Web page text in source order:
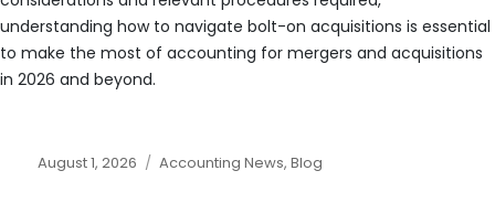
understanding how to navigate bolt-on acquisitions is essential
to make the most of accounting for mergers and acquisitions
in 2026 and beyond.
Posted
August 1, 2026 Categories
Accounting News,Blog